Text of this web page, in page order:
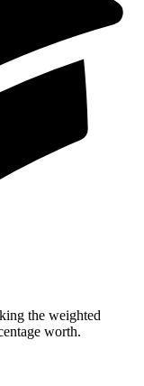
the weighted
worth.